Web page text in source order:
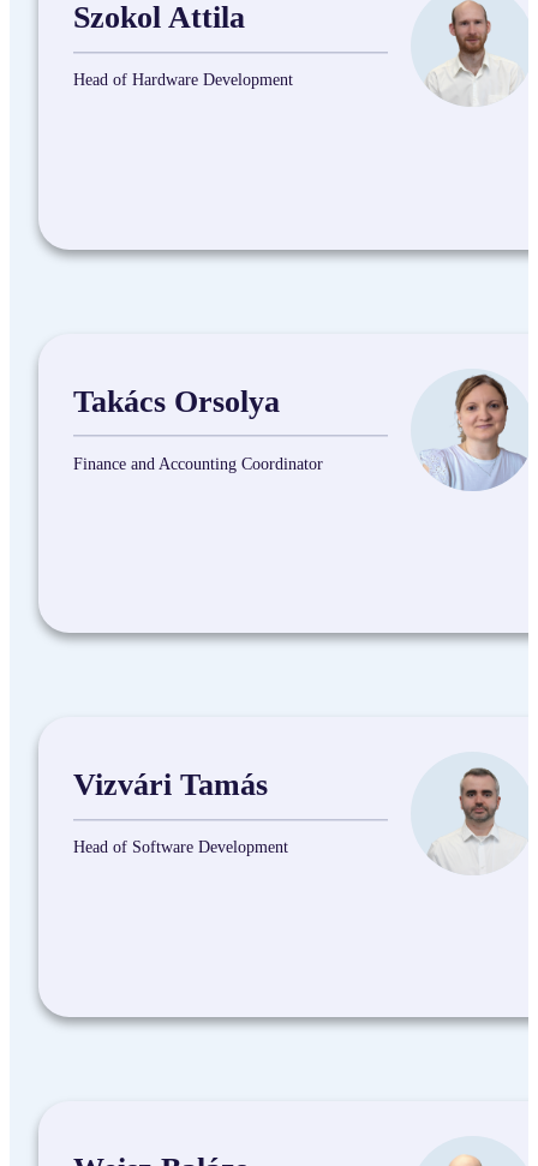
Szokol Attila
Head of Hardware Development
Takács Orsolya
Finance and Accounting Coordinator
Vizvári Tamás
Head of Software Development